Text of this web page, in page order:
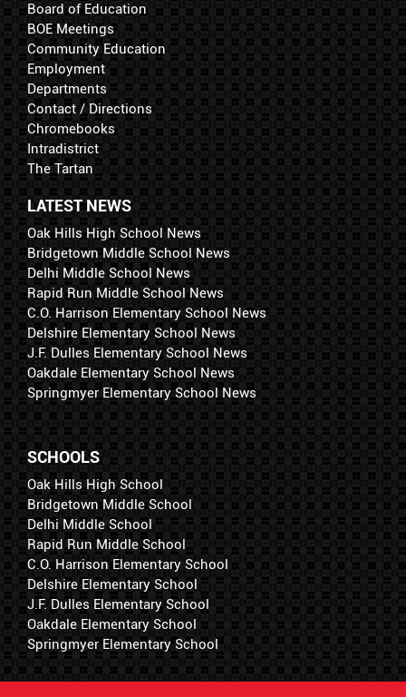
Board of Education
BOE Meetings
Community Education
Employment
Departments
Contact / Directions
Chromebooks
Intradistrict
The Tartan
LATEST NEWS
Oak Hills High School News
Bridgetown Middle School News
Delhi Middle School News
Rapid Run Middle School News
C.O. Harrison Elementary School News
Delshire Elementary School News
J.F. Dulles Elementary School News
Oakdale Elementary School News
Springmyer Elementary School News
SCHOOLS
Oak Hills High School
Bridgetown Middle School
Delhi Middle School
Rapid Run Middle School
C.O. Harrison Elementary School
Delshire Elementary School
J.F. Dulles Elementary School
Oakdale Elementary School
Springmyer Elementary School